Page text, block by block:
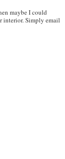
maybe I could
interior. Simply email